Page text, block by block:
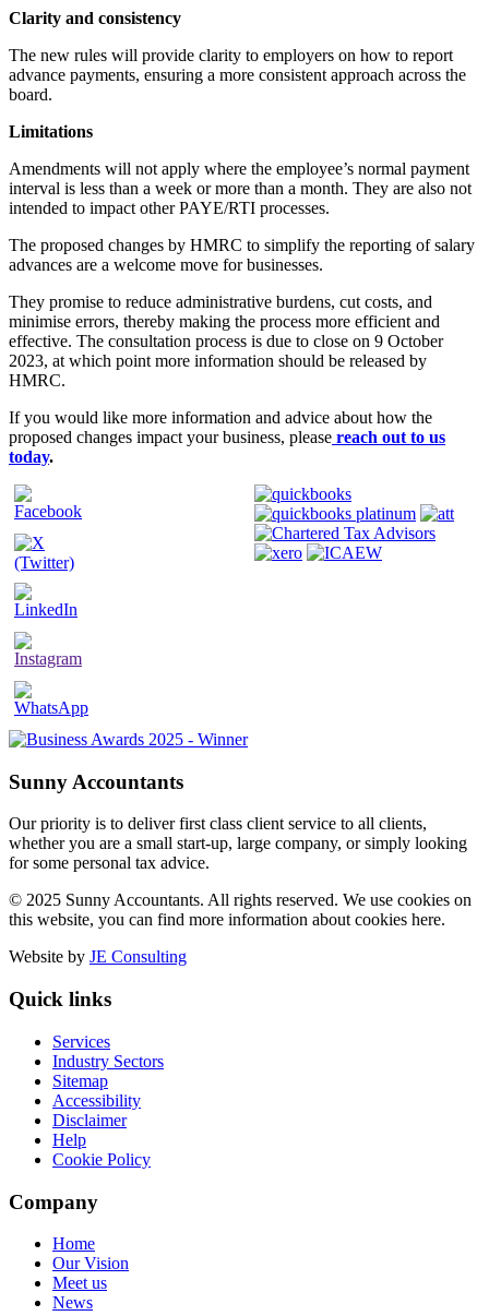
Clarity and consistency
The new rules will provide clarity to employers on how to report
advance payments, ensuring a more consistent approach across the
board.
Limitations
Amendments will not apply where the employee’s normal payment
interval is less than a week or more than a month. They are also not
intended to impact other PAYE/RTI processes.
The proposed changes by HMRC to simplify the reporting of salary
advances are a welcome move for businesses.
They promise to reduce administrative burdens, cut costs, and
minimise errors, thereby making the process more efficient and
effective. The consultation process is due to close on 9 October
2023, at which point more information should be released by
HMRC.
If you would like more information and advice about how the
proposed changes impact your business, please reach out to us
today.
Sunny Accountants
Our priority is to deliver first class client service to all clients,
whether you are a small start-up, large company, or simply looking
for some personal tax advice.
© 2025 Sunny Accountants. All rights reserved. We use cookies on
this website, you can find more information about cookies here.
Website by JE Consulting
Quick links
Services
Industry Sectors
Sitemap
Accessibility
Disclaimer
Help
Cookie Policy
Company
Home
Our Vision
Meet us
News